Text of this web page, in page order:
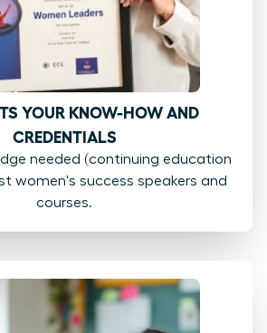
YOUR KNOW-HOW AND
CREDENTIALS
needed (continuing education
women's success speakers and
courses.